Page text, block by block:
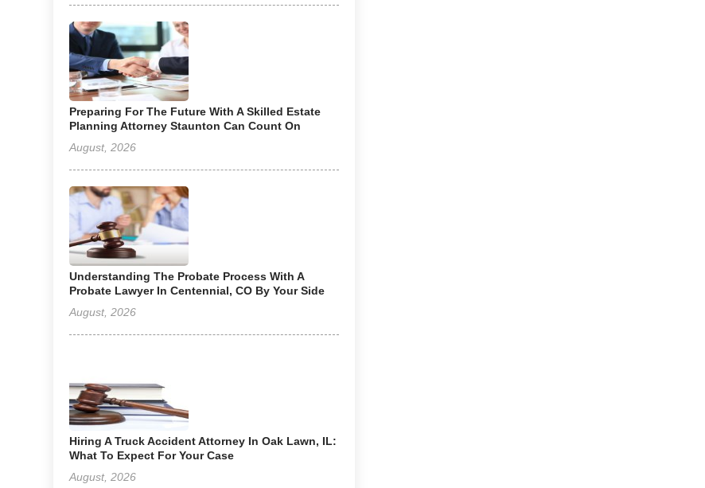
Preparing For The Future With A Skilled Estate
Planning Attorney Staunton Can Count On
August, 2026
Understanding The Probate Process With A
Probate Lawyer In Centennial, CO By Your Side
August, 2026
Hiring A Truck Accident Attorney In Oak Lawn, IL:
What To Expect For Your Case
August, 2026